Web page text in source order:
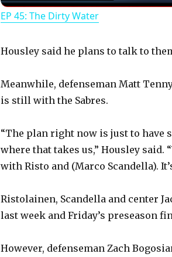
EP 45: The Dirty Water
Housley said he plans to talk to
Meanwhile, defenseman Matt
is still with the Sabres.
“The plan right now is just to have
where that takes us,” Housley said.
with Risto and (Marco Scandella).
Ristolainen, Scandella and center
last week and Friday’s preseason
However, defenseman Zach